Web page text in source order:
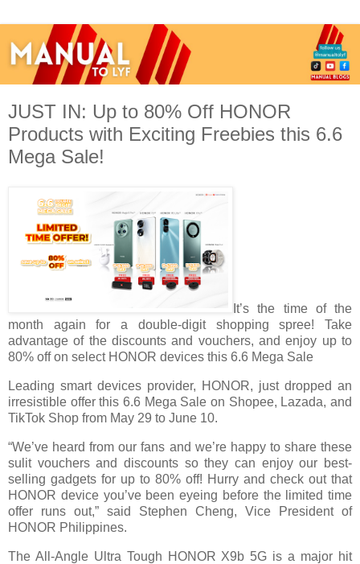
JUST IN: Up to 80% Off HONOR
Products with Exciting Freebies this 6.6
Mega Sale!
It’s the time of the
month again for a double-digit shopping spree! Take
advantage of the discounts and vouchers, and enjoy up to
80% off on select HONOR devices this 6.6 Mega Sale
Leading smart devices provider, HONOR, just dropped an
irresistible offer this 6.6 Mega Sale on Shopee, Lazada, and
TikTok Shop from May 29 to June 10.
“We’ve heard from our fans and we’re happy to share these
sulit vouchers and discounts so they can enjoy our best-
selling gadgets for up to 80% off! Hurry and check out that
HONOR device you’ve been eyeing before the limited time
offer runs out,” said Stephen Cheng, Vice President of
HONOR Philippines.
The All-Angle Ultra Tough HONOR X9b 5G is a major hit